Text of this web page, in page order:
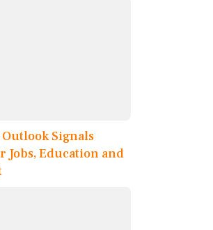
Outlook Signals
Jobs, Education and